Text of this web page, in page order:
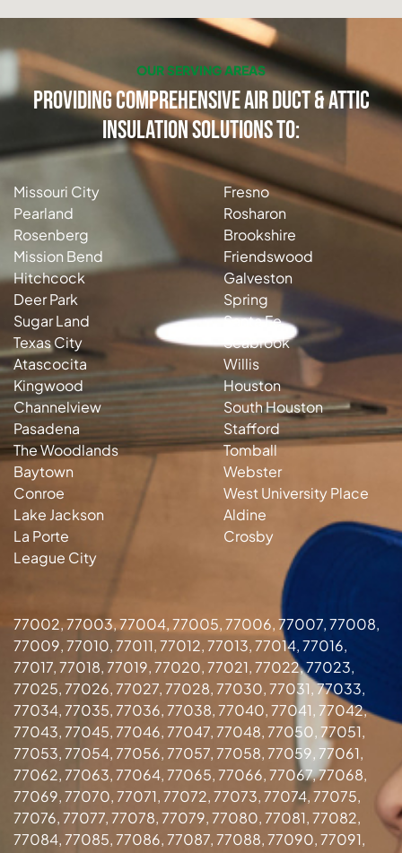
OUR SERVING AREAS
Providing Comprehensive Air Duct & Attic
Insulation Solutions to:
Missouri City
Pearland
Rosenberg
Mission Bend
Hitchcock
Deer Park
Sugar Land
Texas City
Atascocita
Kingwood
Channelview
Pasadena
The Woodlands
Baytown
Conroe
Lake Jackson
La Porte
League City
Fresno
Rosharon
Brookshire
Friendswood
Galveston
Spring
Santa Fe
Seabrook
Willis
Houston
South Houston
Stafford
Tomball
Webster
West University Place
Aldine
Crosby
77002, 77003, 77004, 77005, 77006, 77007, 77008,
77009, 77010, 77011, 77012, 77013, 77014, 77016,
77017, 77018, 77019, 77020, 77021, 77022, 77023,
77025, 77026, 77027, 77028, 77030, 77031, 77033,
77034, 77035, 77036, 77038, 77040, 77041, 77042,
77043, 77045, 77046, 77047, 77048, 77050, 77051,
77053, 77054, 77056, 77057, 77058, 77059, 77061,
77062, 77063, 77064, 77065, 77066, 77067, 77068,
77069, 77070, 77071, 77072, 77073, 77074, 77075,
77076, 77077, 77078, 77079, 77080, 77081, 77082,
77084, 77085, 77086, 77087, 77088, 77090, 77091,